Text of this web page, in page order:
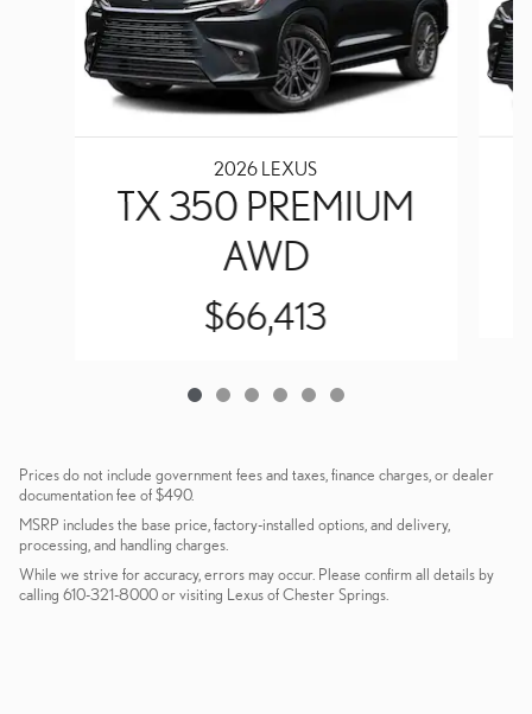
2026 LEXUS
TX 350 PREMIUM
AWD
$66,413
Prices do not include government fees and taxes, finance charges, or dealer
documentation fee of $490.
MSRP includes the base price, factory-installed options, and delivery,
processing, and handling charges.
While we strive for accuracy, errors may occur. Please confirm all details by
calling 610-321-8000 or visiting Lexus of Chester Springs.